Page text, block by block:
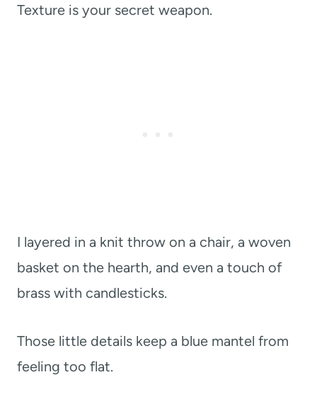
Texture is your secret weapon.
I layered in a knit throw on a chair, a woven
basket on the hearth, and even a touch of
brass with candlesticks.
Those little details keep a blue mantel from
feeling too flat.